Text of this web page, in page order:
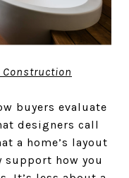
buyers evaluate
designers call
a home’s layout
how you